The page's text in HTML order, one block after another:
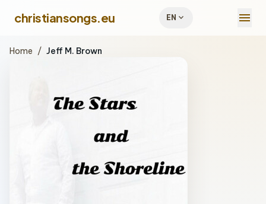
christiansongs.eu EN expand_more menu
Home / Jeff M. Brown